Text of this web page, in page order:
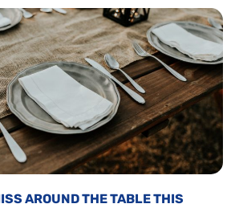
AROUND THE TABLE THIS